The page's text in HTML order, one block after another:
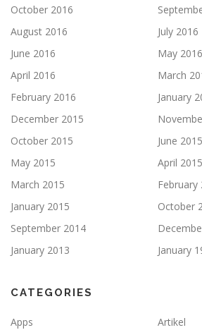
October 2016
August 2016
July 2016
June 2016
May 2016
April 2016
March
February 2016
January
December 2015
October 2015
June 2015
May 2015
April 2015
March 2015
February
January 2015
October
September 2014
January 2013
January
CATEGORIES
Apps
Artikel